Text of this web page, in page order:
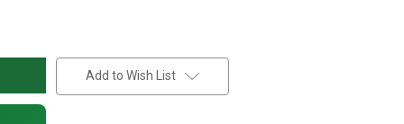
Add to Wish List